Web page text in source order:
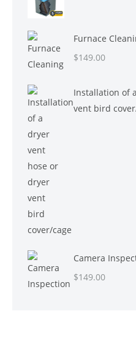
Furnace
$149.00
Installation of
vent bird
Camera
$149.00